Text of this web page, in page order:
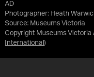
AD
Photographer: Heath
Source: Museums Victoria
Copyright Museums Victoria
International )